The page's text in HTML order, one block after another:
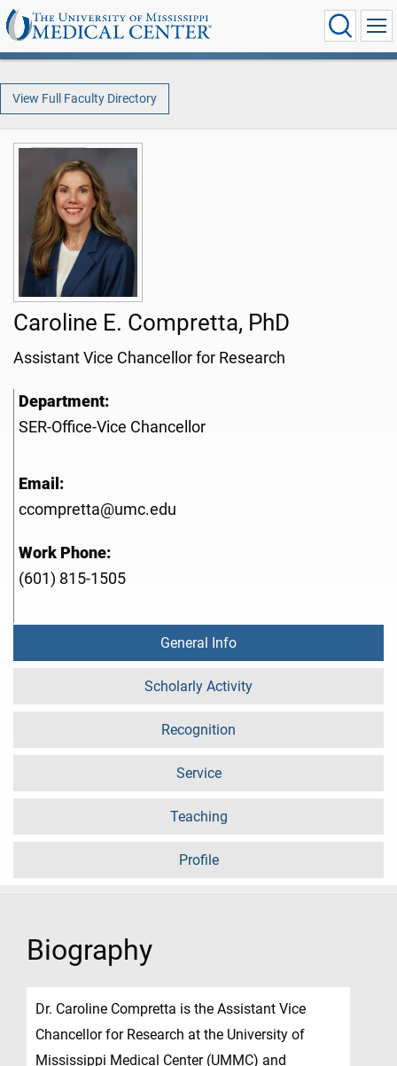
View Full Faculty Directory
Caroline E. Compretta, PhD
Assistant Vice Chancellor for Research
Department:
SER-Office-Vice Chancellor
Email:
ccompretta@umc.edu
Work Phone:
(601) 815-1505
General Info
Scholarly Activity
Recognition
Service
Teaching
Profile
Biography
Dr. Caroline Compretta is the Assistant Vice
Chancellor for Research at the University of
Mississippi Medical Center (UMMC) and